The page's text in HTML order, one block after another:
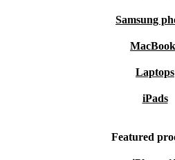
Samsung
Laptops
iPads
Featured